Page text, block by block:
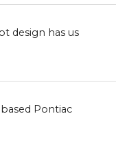
design has us
Pontiac